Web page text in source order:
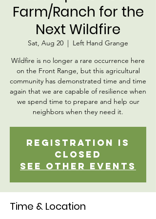
Farm/Ranch for the
Next Wildfire
Sat, Aug 20
  |
Left Hand Grange
Wildfire is no longer a rare occurrence here
on the Front Range, but this agricultural
community has demonstrated time and time
again that we are capable of resilience when
we spend time to prepare and help our
neighbors when they need it.
Registration is
closed
See other events
Time & Location